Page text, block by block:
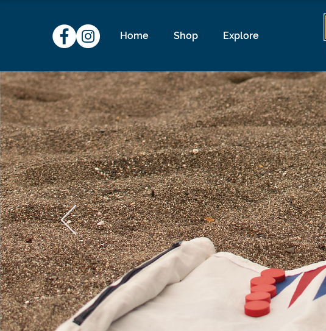
Home Shop Explore